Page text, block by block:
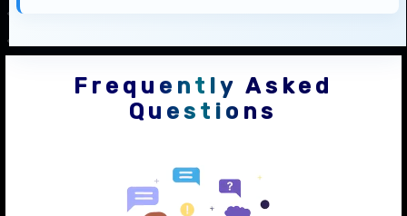
Frequently Asked
Questions